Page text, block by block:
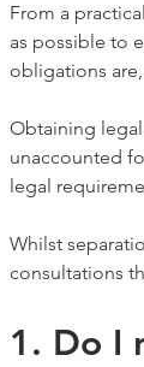
From a
as possible to
obligations
Obtaining
unaccounted
legal
Whilst
consultations
1. Do I